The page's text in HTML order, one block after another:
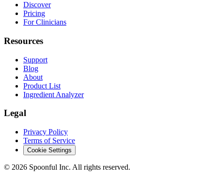
Discover
Pricing
For Clinicians
Resources
Support
Blog
About
Product List
Ingredient Analyzer
Legal
Privacy Policy
Terms of Service
Cookie Settings
© 2026 Spoonful Inc. All rights reserved.